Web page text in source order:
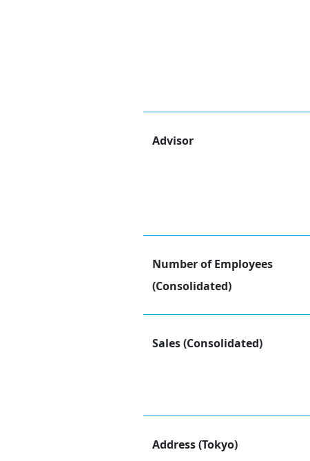
Advisor
Number of Employees
(Consolidated)
Sales (Consolidated)
Address (Tokyo)